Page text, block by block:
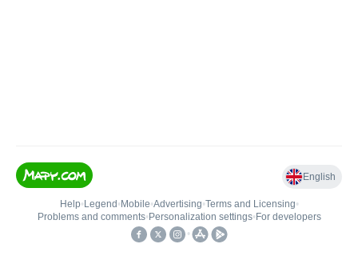
English
Help• Legend • Mobile•Advertising•Terms and Licensing•
Problems and comments• Personalization settings• For developers
•